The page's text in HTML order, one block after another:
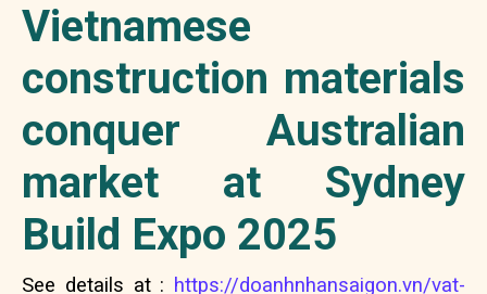
Vietnamese
construction materials
conquer Australian
market at Sydney
Build Expo 2025
See details at : https://doanhnhansaigon.vn/vat-